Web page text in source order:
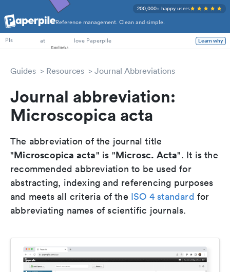
Reference management. Clean and simple.
200,000+ happy users
PhD Students
PIs
at love Paperpile Learn why
Guides Resources Journal Abbreviations
Journal abbreviation:
Microscopica acta
The abbreviation of the journal title
"Microscopica acta" is "Microsc. Acta". It is the
recommended abbreviation to be used for
abstracting, indexing and referencing purposes
and meets all criteria of the ISO 4 standard for
abbreviating names of scientific journals.